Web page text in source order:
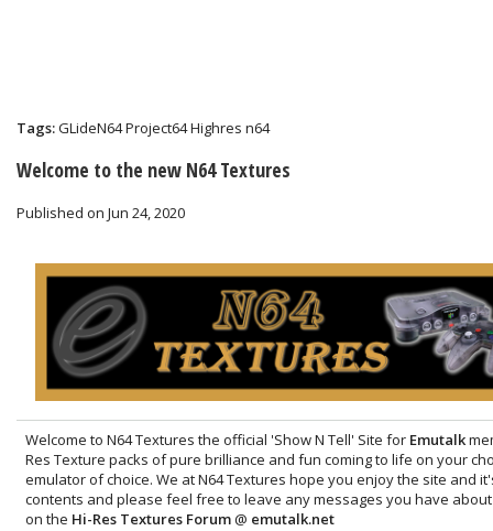
Tags:GLideN64Project64Highres n64
Welcome to the new N64 Textures
Published on Jun 24, 2020
Welcome to N64 Textures the official 'Show N Tell' Site for Emutalk
Res Texture packs of pure brilliance and fun coming to life on your
emulator of choice. We at N64 Textures hope you enjoy the site and
contents and please feel free to leave any messages you have
on the Hi-Res Textures Forum@ emutalk.net